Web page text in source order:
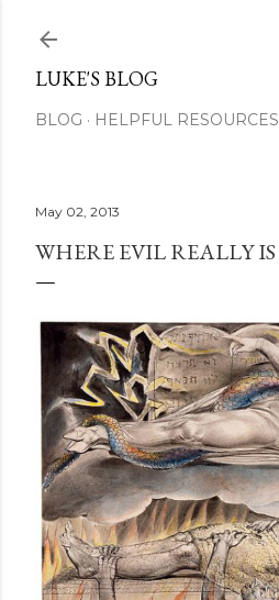
LUKE'S BLOG
BLOG HELPFUL RESOURCES
May 02, 2013
WHERE EVIL REALLY IS